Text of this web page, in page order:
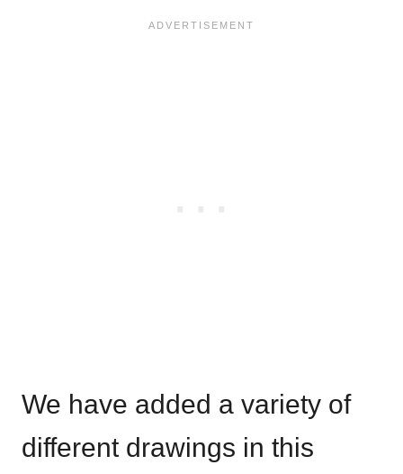
We have added a variety of
different drawings in this